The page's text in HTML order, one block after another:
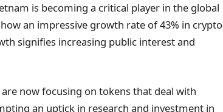
is becoming a critical player in the global
an impressive growth rate of 43% in crypto
signifies increasing public interest and
now focusing on tokens that deal with
an uptick in research and investment in